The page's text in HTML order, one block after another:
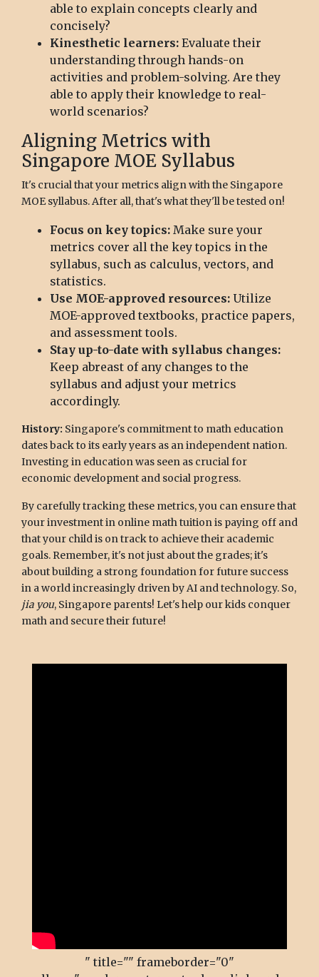
able to explain concepts clearly and
concisely?
Kinesthetic learners: Evaluate their
understanding through hands-on
activities and problem-solving. Are they
able to apply their knowledge to real-
world scenarios?
Aligning Metrics with
Singapore MOE Syllabus
It's crucial that your metrics align with the Singapore
MOE syllabus. After all, that's what they'll be tested on!
Focus on key topics: Make sure your
metrics cover all the key topics in the
syllabus, such as calculus, vectors, and
statistics.
Use MOE-approved resources: Utilize
MOE-approved textbooks, practice papers,
and assessment tools.
Stay up-to-date with syllabus changes:
Keep abreast of any changes to the
syllabus and adjust your metrics
accordingly.
History: Singapore's commitment to math education
dates back to its early years as an independent nation.
Investing in education was seen as crucial for
economic development and social progress.
By carefully tracking these metrics, you can ensure that
your investment in online math tuition is paying off and
that your child is on track to achieve their academic
goals. Remember, it's not just about the grades; it's
about building a strong foundation for future success
in a world increasingly driven by AI and technology. So,
jia you, Singapore parents! Let's help our kids conquer
math and secure their future!
" title="" frameborder="0"